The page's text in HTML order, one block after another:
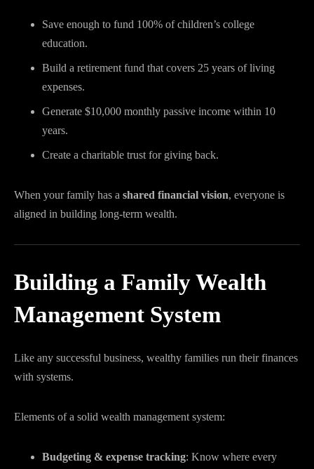
Save enough to fund 100% of children’s college
education.
Build a retirement fund that covers 25 years of living
expenses.
Generate $10,000 monthly passive income within 10
years.
Create a charitable trust for giving back.
When your family has a shared financial vision, everyone is
aligned in building long-term wealth.
Building a Family Wealth
Management System
Like any successful business, wealthy families run their finances
with systems.
Elements of a solid wealth management system:
Budgeting & expense tracking: Know where every